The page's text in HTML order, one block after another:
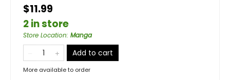
$11.99
2 in store
Store Location: Manga
Add to cart
More available to order